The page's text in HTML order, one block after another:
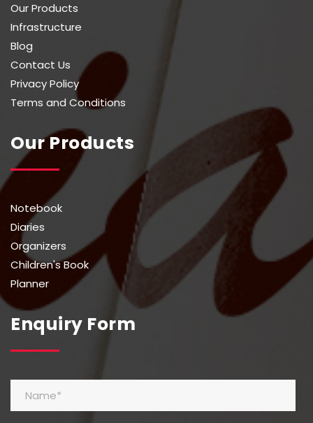
Our Products
Infrastructure
Blog
Contact Us
Privacy Policy
Terms and Conditions
Our Products
Notebook
Diaries
Organizers
Children's Book
Planner
Enquiry Form